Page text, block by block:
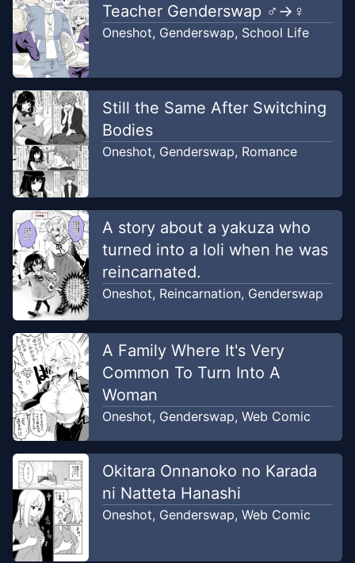
Teacher Genderswap ♂→♀
Oneshot, Genderswap, School Life
Still the Same After Switching
Bodies
Oneshot, Genderswap, Romance
A story about a yakuza who
turned into a loli when he was
reincarnated.
Oneshot, Reincarnation, Genderswap
A Family Where It's Very
Common To Turn Into A
Woman
Oneshot, Genderswap, Web Comic
Okitara Onnanoko no Karada
ni Natteta Hanashi
Oneshot, Genderswap, Web Comic